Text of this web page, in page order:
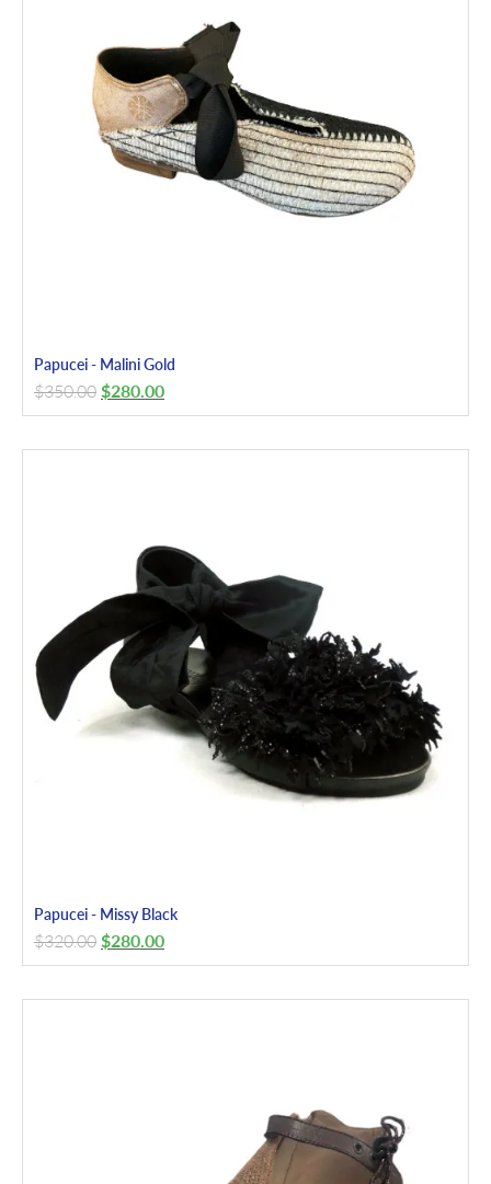
Papucei - Malini Gold
$350.00 $280.00
Papucei - Missy Black
$320.00 $280.00